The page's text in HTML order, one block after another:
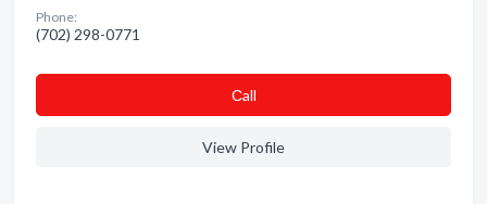
Phone:
(702) 298-0771
Сall
View Profile